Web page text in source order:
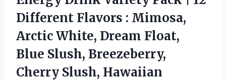
Different Flavors : Mimosa,
Arctic White, Dream Float,
Blue Slush, Breezeberry,
Cherry Slush, Hawaiian